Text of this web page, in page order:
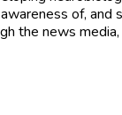
of, and
the news